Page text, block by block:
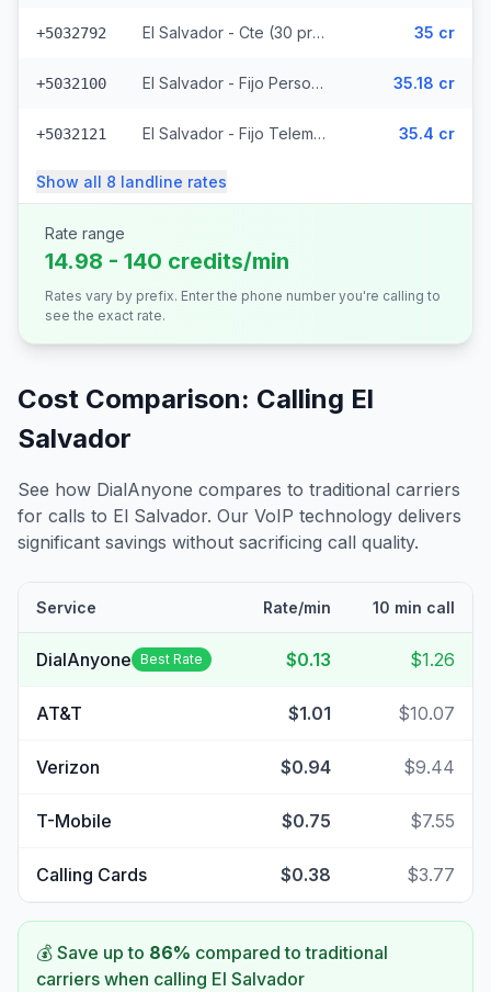
+5032792 El Salvador - Cte (30 prefixes) 35 cr
+5032100 El Salvador - Fijo Personal (145 prefixes) 35.18 cr
+5032121 El Salvador - Fijo Telemovil (165 prefixes) 35.4 cr
Show all 8 landline rates
Rate range
14.98 - 140 credits/min
Rates vary by prefix. Enter the phone number you're calling to
see the exact rate.
Cost Comparison: Calling El
Salvador
See how DialAnyone compares to traditional carriers
for calls to El Salvador. Our VoIP technology delivers
significant savings without sacrificing call quality.
Service Rate/min 10 min call
DialAnyone Best Rate $0.13 $1.26
AT&T $1.01 $10.07
Verizon $0.94 $9.44
T-Mobile $0.75 $7.55
Calling Cards $0.38 $3.77
💰 Save up to 86% compared to traditional
carriers when calling El Salvador